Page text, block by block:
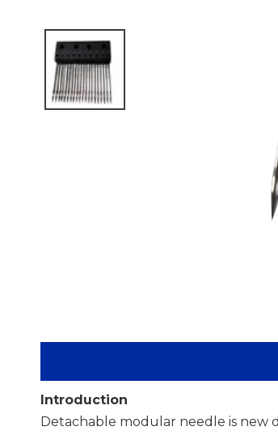
Introduction
Detachable modular needle is new